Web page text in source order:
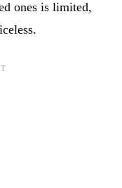
ones is limited,